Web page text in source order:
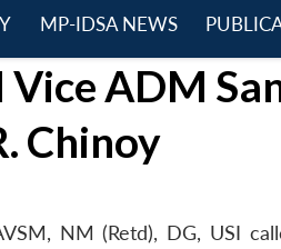
menu
MP-IDSA NEWS
menu
ADM
Chinoy
NM (Retd), DG, USI